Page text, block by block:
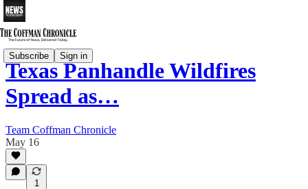
Subscribe Sign in
Texas Panhandle Wildfires
Spread as…
Team Coffman Chronicle
May 16
1